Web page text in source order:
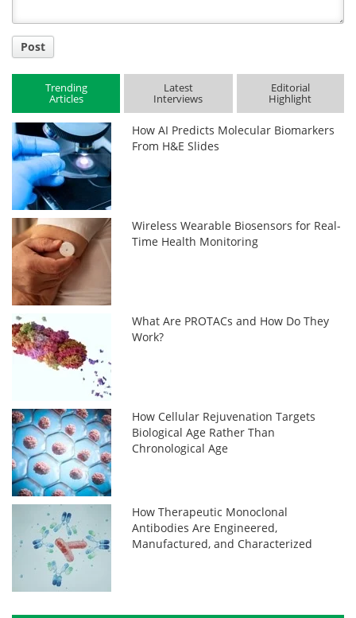
Post
Trending
Articles
Latest
Interviews
Editorial
Highlight
How AI Predicts Molecular Biomarkers
From H&E Slides
Wireless Wearable Biosensors for Real-
Time Health Monitoring
What Are PROTACs and How Do They
Work?
How Cellular Rejuvenation Targets
Biological Age Rather Than
Chronological Age
How Therapeutic Monoclonal
Antibodies Are Engineered,
Manufactured, and Characterized